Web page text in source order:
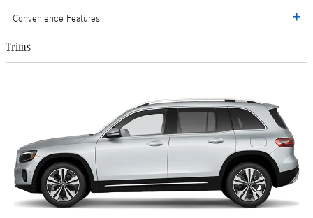
Convenience Features
Trims